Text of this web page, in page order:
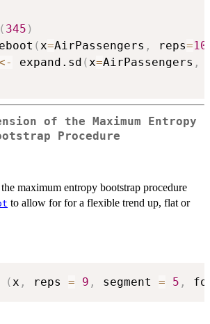
( 345 )
( x=AirPassengers , reps=
expand.sd ( x=AirPassengers ,
of the Maximum Entropy
Procedure
maximum entropy bootstrap procedure
to allow for for a flexible trend up, flat or
( x , reps = 9 , segment = 5 ,